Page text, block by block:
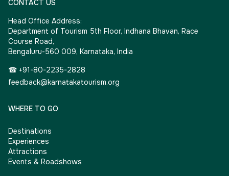
CONTACT US
Head Office Address:
Department of Tourism 5th Floor, Indhana Bhavan, Race
Course Road,
Bengaluru-560 009, Karnataka, India
☎ +91-80-2235-2828
feedback@karnatakatourism.org
WHERE TO GO
Destinations
Experiences
Attractions
Events & Roadshows